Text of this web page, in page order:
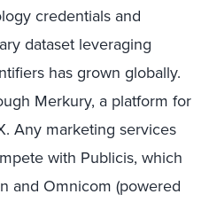
credentials and
dataset leveraging
has grown globally.
Merkury, a platform for
Any marketing services
with Publicis, which
and Omnicom (powered